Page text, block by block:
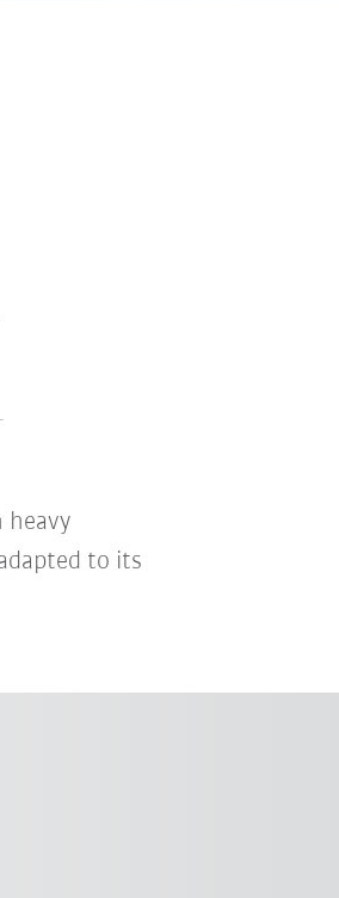
heavy
to its